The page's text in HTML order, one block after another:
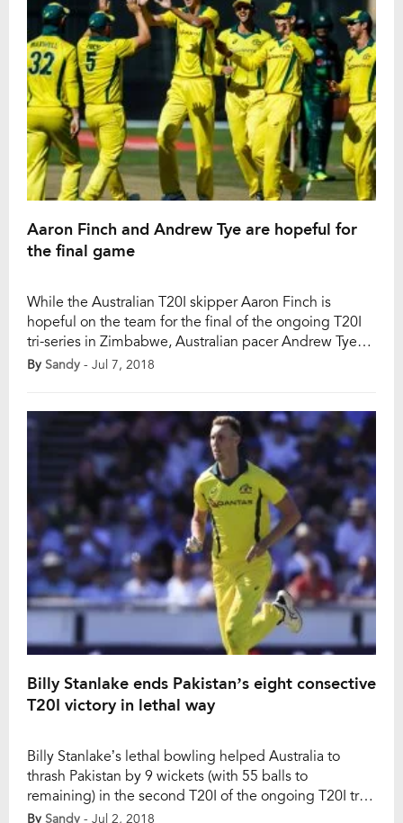
Aaron Finch and Andrew Tye are hopeful for
the final game
While the Australian T20I skipper Aaron Finch is
hopeful on the team for the final of the ongoing T20I
tri-series in Zimbabwe, Australian pacer Andrew Tye
believes that the Australian team has saved their best
matches, […]
By Sandy - Jul 7, 2018
Billy Stanlake ends Pakistan’s eight consective
T20I victory in lethal way
Billy Stanlake’s lethal bowling helped Australia to
thrash Pakistan by 9 wickets (with 55 balls to
remaining) in the second T20I of the ongoing T20I tri-
nation series at Harare on Monday. Pakistan was
By Sandy - Jul 2, 2018